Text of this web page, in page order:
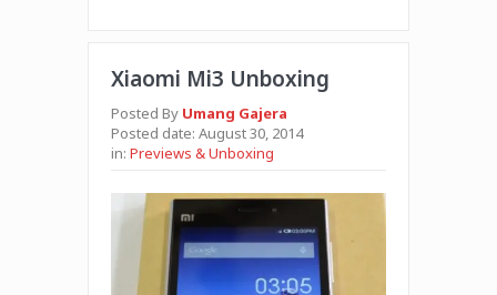
Xiaomi Mi3 Unboxing
Posted By Umang Gajera
Posted date: August 30, 2014
in: Previews & Unboxing